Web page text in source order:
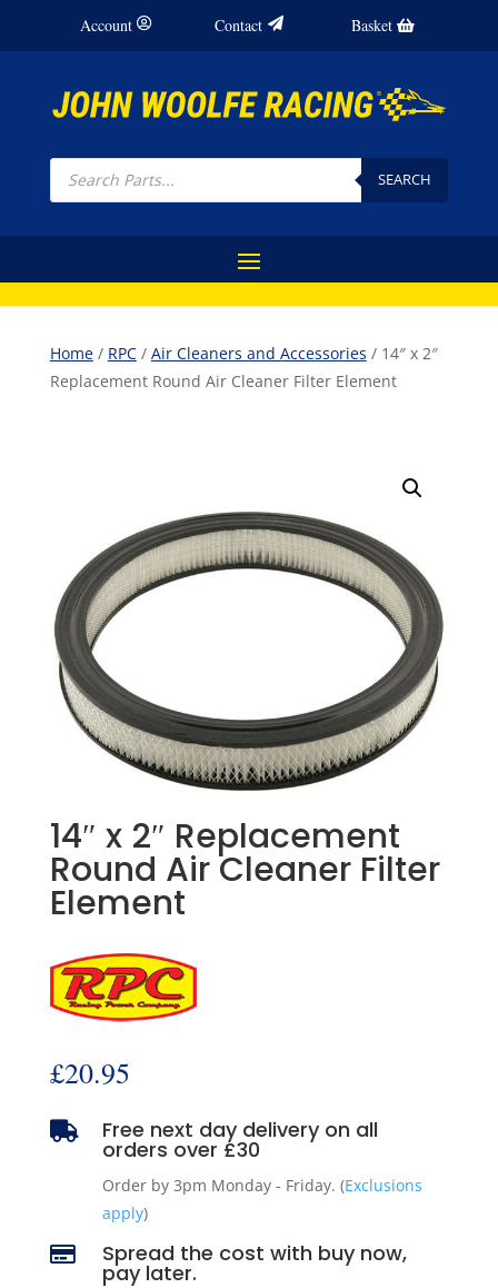
Account Contact Basket
Products
search SEARCH
Home/ RPC/ Air Cleaners and Accessories / 14″ x 2″
Replacement Round Air Cleaner Filter Element
14″ x 2″ Replacement
Round Air Cleaner Filter
Element
£20.95
 Free next day delivery on all
orders over £30
Order by 3pm Monday - Friday. (Exclusions
apply)
 Spread the cost with buy now,
pay later.